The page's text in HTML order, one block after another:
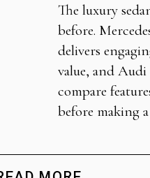
The luxury
before.
delivers
value, and
compare
before making